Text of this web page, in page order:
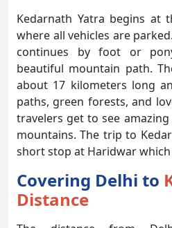
Kedarnath Yatra begins at
where all vehicles are
continues by foot or
beautiful mountain path.
about 17 kilometers long
paths, green forests, and
travelers get to see
mountains. The trip to
short stop at Haridwar
Covering Delhi to
Distance